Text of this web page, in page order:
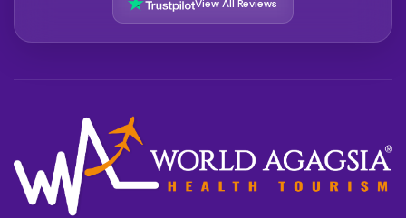
View All Reviews